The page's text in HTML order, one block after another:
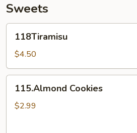
Sweets
118Tiramisu
$4.50
Cookies
115.Almond Cookies
$2.99